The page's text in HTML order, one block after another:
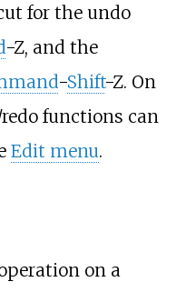
for the undo
-Z, and the
-Shift-Z. On
functions can
Edit menu.
on a